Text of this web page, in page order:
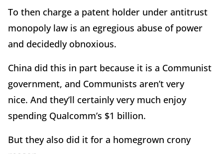
To then charge a patent holder under antitrust
monopoly law is an egregious abuse of power
and decidedly obnoxious.
China did this in part because it is a Communist
government, and Communists aren’t very
nice. And they’ll certainly very much enjoy
spending Qualcomm’s $1 billion.
But they also did it for a homegrown crony